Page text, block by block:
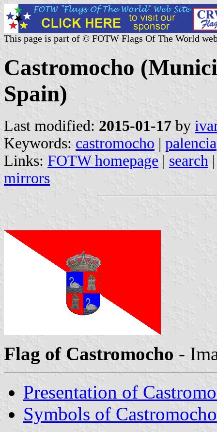
This page is part of © FOTW Flags Of The World
Castromocho
Spain)
Last modified: 2015-01-17 by
Keywords: castromocho | palencia
Links: FOTW homepage | search
mirrors
Flag of Castromocho -
Presentation of
Symbols of Castromocho